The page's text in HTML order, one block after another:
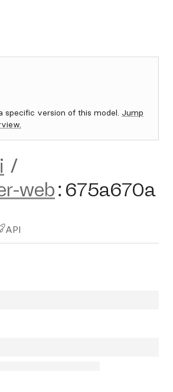
specific version of this model. Jump
/
web: 675a670a
API